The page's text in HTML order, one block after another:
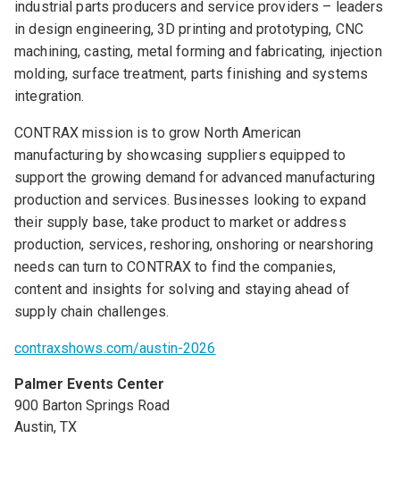
industrial parts producers and service providers – leaders
in design engineering, 3D printing and prototyping, CNC
machining, casting, metal forming and fabricating, injection
molding, surface treatment, parts finishing and systems
integration.
CONTRAX mission is to grow North American
manufacturing by showcasing suppliers equipped to
support the growing demand for advanced manufacturing
production and services. Businesses looking to expand
their supply base, take product to market or address
production, services, reshoring, onshoring or nearshoring
needs can turn to CONTRAX to find the companies,
content and insights for solving and staying ahead of
supply chain challenges.
contraxshows.com/austin-2026
Palmer Events Center
900 Barton Springs Road
Austin, TX